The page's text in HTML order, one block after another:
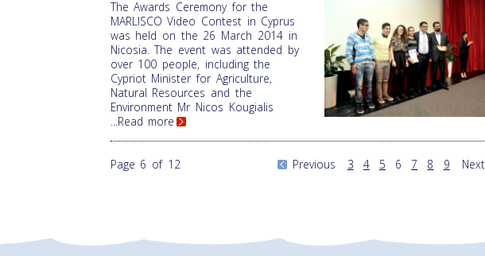
The Awards Ceremony for the
MARLISCO Video Contest in Cyprus
was held on the 26 March 2014 in
Nicosia. The event was attended by
over 100 people, including the
Cypriot Minister for Agriculture,
Natural Resources and the
Environment Mr Nicos Kougialis
...Read more
Page 6 of 12 Previous 3 4 5 6 7 8 9 Next